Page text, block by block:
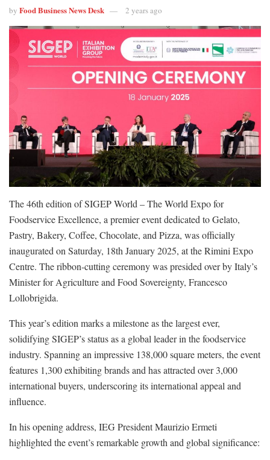
by Food Business News Desk 2 years ago
The 46th edition of SIGEP World – The World Expo for
Foodservice Excellence, a premier event dedicated to Gelato,
Pastry, Bakery, Coffee, Chocolate, and Pizza, was officially
inaugurated on Saturday, 18th January 2025, at the Rimini Expo
Centre. The ribbon-cutting ceremony was presided over by Italy’s
Minister for Agriculture and Food Sovereignty, Francesco
Lollobrigida.
This year’s edition marks a milestone as the largest ever,
solidifying SIGEP’s status as a global leader in the foodservice
industry. Spanning an impressive 138,000 square meters, the event
features 1,300 exhibiting brands and has attracted over 3,000
international buyers, underscoring its international appeal and
influence.
In his opening address, IEG President Maurizio Ermeti
highlighted the event’s remarkable growth and global significance: